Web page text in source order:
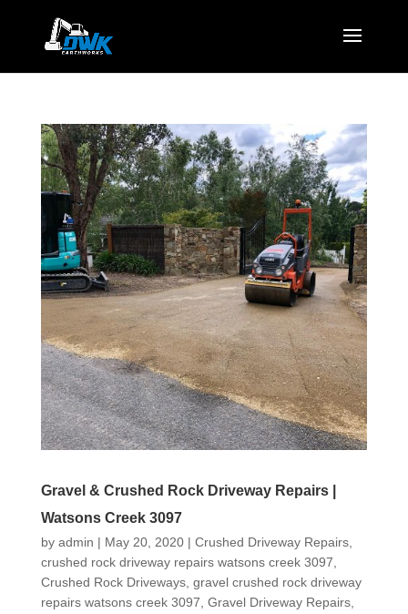
Gravel & Crushed Rock Driveway Repairs |
Watsons Creek 3097
by admin | May 20, 2020| Crushed Driveway Repairs,
crushed rock driveway repairs watsons creek 3097,
Crushed Rock Driveways, gravel crushed rock driveway
repairs watsons creek 3097, Gravel Driveway Repairs,